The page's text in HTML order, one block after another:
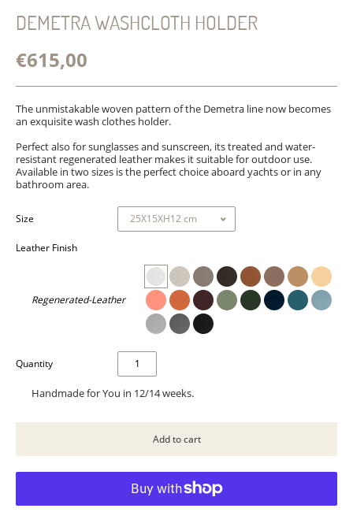
DEMETRA WASHCLOTH HOLDER
€615,00
The unmistakable woven pattern of the Demetra line now becomes
an exquisite wash clothes holder.
Perfect also for sunglasses and sunscreen, its treated and water-
resistant regenerated leather makes it suitable for outdoor use.
Available in two sizes is the perfect choice aboard yachts or in any
bathroom area.
Size
Leather Finish
Regenerated-Leather
Quantity
Handmade for You in 12/14 weeks.